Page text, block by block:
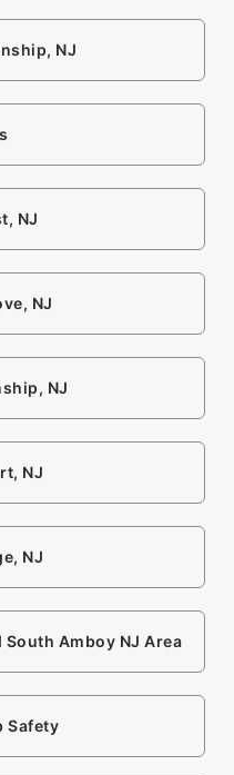
NJ
NJ
NJ
NJ
NJ
NJ
Amboy NJ Area
Safety